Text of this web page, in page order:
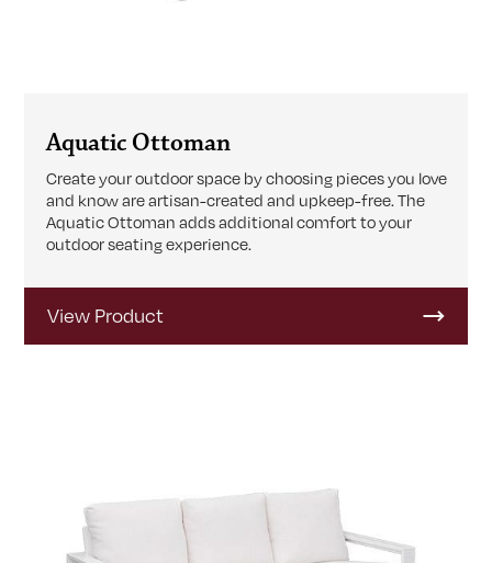
Aquatic Ottoman
Create your outdoor space by choosing pieces you love
and know are artisan-created and upkeep-free. The
Aquatic Ottoman adds additional comfort to your
outdoor seating experience.
View Product